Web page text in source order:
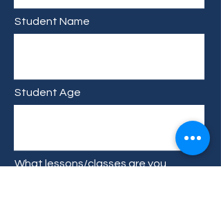
Student Name
Student Age
What lessons/classes are you